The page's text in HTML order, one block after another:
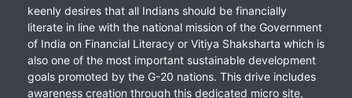
keenly desires that all Indians should be financially
literate in line with the national mission of the Government
of India on Financial Literacy or Vitiya Shaksharta which is
also one of the most important sustainable development
goals promoted by the G-20 nations. This drive includes
awareness creation through this dedicated micro site,